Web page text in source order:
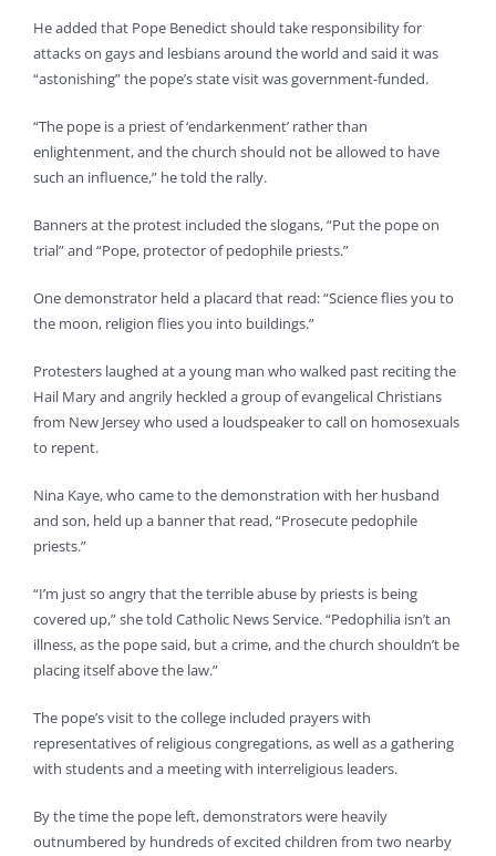
He added that Pope Benedict should take responsibility for
attacks on gays and lesbians around the world and said it was
“astonishing” the pope’s state visit was government-funded.
“The pope is a priest of ‘endarkenment’ rather than
enlightenment, and the church should not be allowed to have
such an influence,” he told the rally.
Banners at the protest included the slogans, “Put the pope on
trial” and “Pope, protector of pedophile priests.”
One demonstrator held a placard that read: “Science flies you to
the moon, religion flies you into buildings.”
Protesters laughed at a young man who walked past reciting the
Hail Mary and angrily heckled a group of evangelical Christians
from New Jersey who used a loudspeaker to call on homosexuals
to repent.
Nina Kaye, who came to the demonstration with her husband
and son, held up a banner that read, “Prosecute pedophile
priests.”
“I’m just so angry that the terrible abuse by priests is being
covered up,” she told Catholic News Service. “Pedophilia isn’t an
illness, as the pope said, but a crime, and the church shouldn’t be
placing itself above the law.”
The pope’s visit to the college included prayers with
representatives of religious congregations, as well as a gathering
with students and a meeting with interreligious leaders.
By the time the pope left, demonstrators were heavily
outnumbered by hundreds of excited children from two nearby